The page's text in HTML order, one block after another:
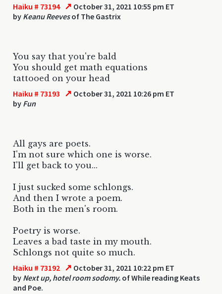
Haiku # 73194 ↗ October 31, 2021 10:55 pm ET
by Keanu Reevesof The Gastrix
You say that you're bald
You should get math equations
tattooed on your head
Haiku # 73193 ↗ October 31, 2021 10:26 pm ET
by Fun
All gays are poets.
I'm not sure which one is worse.
I'll get back to you...
I just sucked some schlongs.
And then I wrote a poem.
Both in the men's room.
Poetry is worse.
Leaves a bad taste in my mouth.
Schlongs not quite so much.
Haiku # 73192 ↗ October 31, 2021 10:22 pm ET
by Next up, hotel room sodomy. of While reading Keats
and Poe.